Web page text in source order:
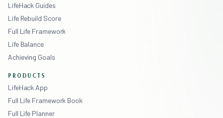
LifeHack Guides
Life Rebuild Score
Full Life Framework
Life Balance
Achieving Goals
PRODUCTS
LifeHack App
Full Life Framework Book
Full Life Planner